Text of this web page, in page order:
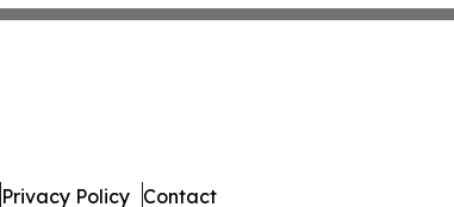
Privacy Policy Contact